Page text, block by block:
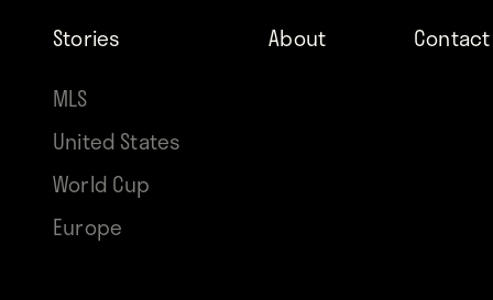
think
Stories
MLS
United States
World Cup
Europe
About Contact